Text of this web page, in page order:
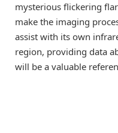
mysterious flickering
make the imaging
assist with its own
region, providing data
will be a valuable